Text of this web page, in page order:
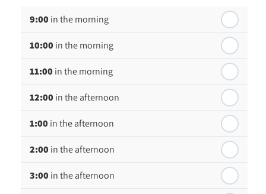
Tuesday - 18 thAugust
Wednesday - 19th August
Thursday - 20thAugust
9:00 in the morning
10:00 in the morning
11:00 in the morning
12:00 in the afternoon
1:00 in the afternoon
2:00 in the afternoon
3:00 in the afternoon